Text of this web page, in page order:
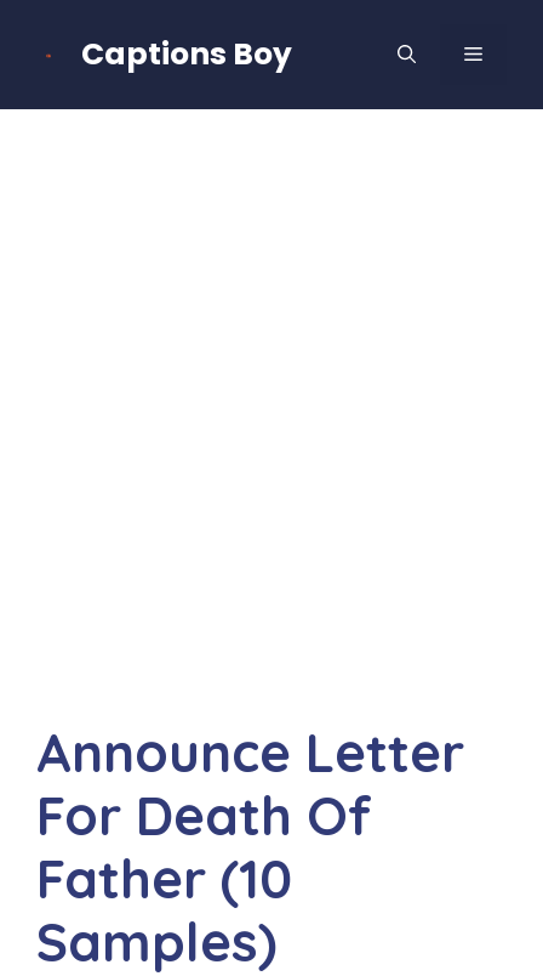
Captions Boy MENU
Announce Letter
For Death Of
Father (10
Samples)